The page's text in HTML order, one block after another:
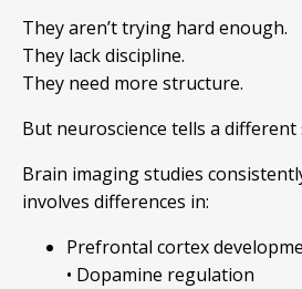
They aren’t trying hard enough.
They lack discipline.
They need more structure.
But neuroscience tells a different
Brain imaging studies
involves differences in:
Prefrontal cortex
• Dopamine regulation